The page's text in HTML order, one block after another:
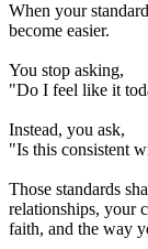
When your
become easier.
You stop asking,
"Do I feel like it
Instead, you ask,
"Is this consistent
Those standards
relationships, your
faith, and the way